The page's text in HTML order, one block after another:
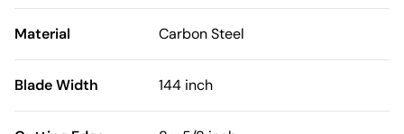
Material Carbon Steel
Blade Width 144 inch